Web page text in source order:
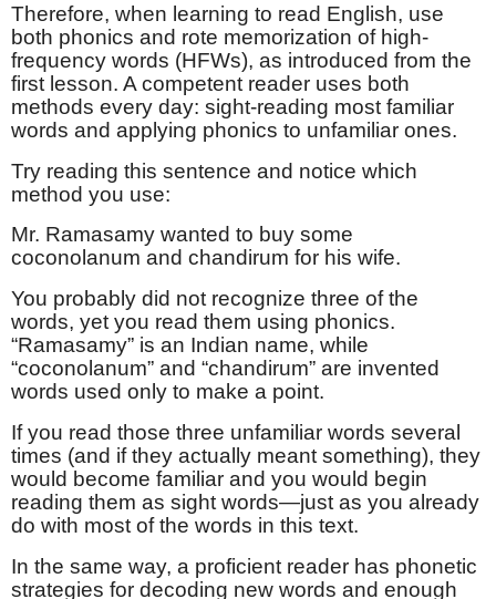
Therefore, when learning to read English, use
both phonics and rote memorization of high-
frequency words (HFWs), as introduced from the
first lesson. A competent reader uses both
methods every day: sight-reading most familiar
words and applying phonics to unfamiliar ones.
Try reading this sentence and notice which
method you use:
Mr. Ramasamy wanted to buy some
coconolanum and chandirum for his wife.
You probably did not recognize three of the
words, yet you read them using phonics.
“Ramasamy” is an Indian name, while
“coconolanum” and “chandirum” are invented
words used only to make a point.
If you read those three unfamiliar words several
times (and if they actually meant something), they
would become familiar and you would begin
reading them as sight words—just as you already
do with most of the words in this text.
In the same way, a proficient reader has phonetic
strategies for decoding new words and enough